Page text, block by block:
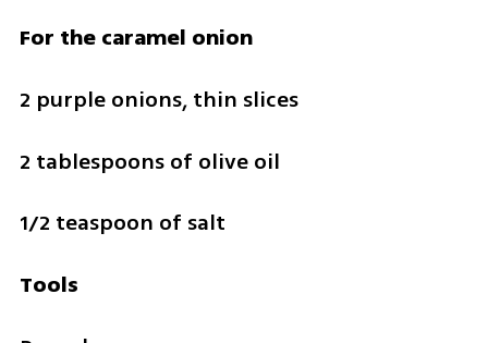
For the caramel onion
2 purple onions, thin slices
2 tablespoons of olive oil
1/2 teaspoon of salt
Tools